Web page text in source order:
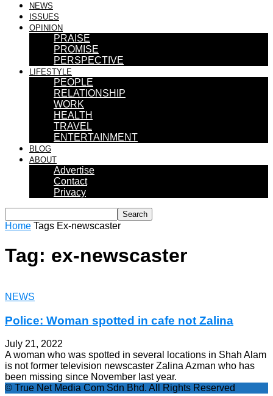
NEWS
ISSUES
OPINION
PRAISE
PROMISE
PERSPECTIVE
LIFESTYLE
PEOPLE
RELATIONSHIP
WORK
HEALTH
TRAVEL
ENTERTAINMENT
BLOG
ABOUT
Advertise
Contact
Privacy
Home Tags Ex-newscaster
Tag: ex-newscaster
NEWS
Police: Woman spotted in cafe not Zalina
July 21, 2022
A woman who was spotted in several locations in Shah Alam
is not former television newscaster Zalina Azman who has
been missing since November last year.
© True Net Media Com Sdn Bhd. All Rights Reserved